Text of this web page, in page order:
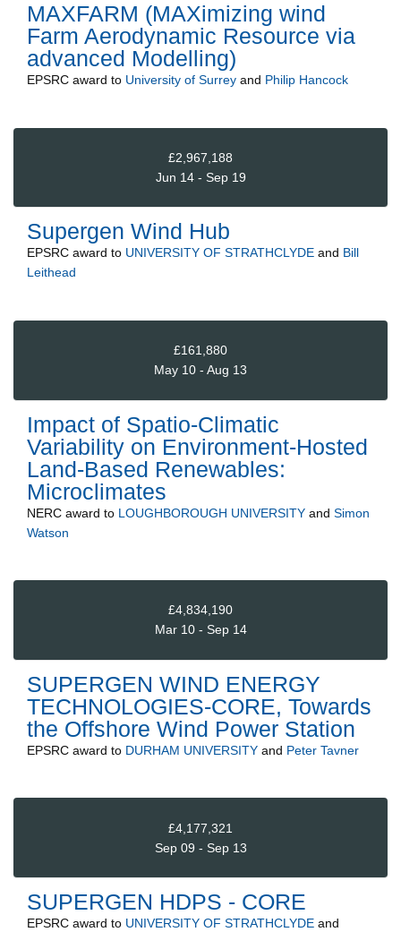
MAXFARM (MAXimizing wind
Farm Aerodynamic Resource via
advanced Modelling)
EPSRC award to University of Surrey and Philip Hancock
£2,967,188
Jun 14 - Sep 19
Supergen Wind Hub
EPSRC award to UNIVERSITY OF STRATHCLYDE and Bill
Leithead
£161,880
May 10 - Aug 13
Impact of Spatio-Climatic
Variability on Environment-Hosted
Land-Based Renewables:
Microclimates
NERC award to LOUGHBOROUGH UNIVERSITY and Simon
Watson
£4,834,190
Mar 10 - Sep 14
SUPERGEN WIND ENERGY
TECHNOLOGIES-CORE, Towards
the Offshore Wind Power Station
EPSRC award to DURHAM UNIVERSITY and Peter Tavner
£4,177,321
Sep 09 - Sep 13
SUPERGEN HDPS - CORE
EPSRC award to UNIVERSITY OF STRATHCLYDE and